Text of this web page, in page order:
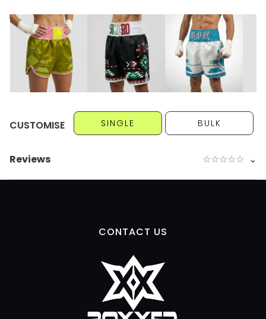
CUSTOMISE SINGLE BULK
Reviews ☆☆☆☆☆ ⌄
CONTACT US